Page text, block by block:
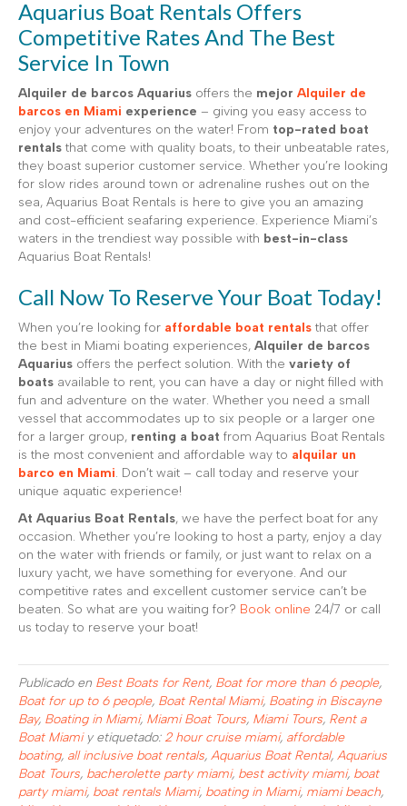
Aquarius Boat Rentals Offers
Competitive Rates And The Best
Service In Town
Alquiler de barcos Aquarius offers the mejor Alquiler de
barcos en Miami experience – giving you easy access to
enjoy your adventures on the water! From top-rated boat
rentals that come with quality boats, to their unbeatable rates,
they boast superior customer service. Whether you’re looking
for slow rides around town or adrenaline rushes out on the
sea, Aquarius Boat Rentals is here to give you an amazing
and cost-efficient seafaring experience. Experience Miami’s
waters in the trendiest way possible with best-in-class
Aquarius Boat Rentals!
Call Now To Reserve Your Boat Today!
When you’re looking for affordable boat rentals that offer
the best in Miami boating experiences, Alquiler de barcos
Aquarius offers the perfect solution. With the variety of
boats available to rent, you can have a day or night filled with
fun and adventure on the water. Whether you need a small
vessel that accommodates up to six people or a larger one
for a larger group, renting a boat from Aquarius Boat Rentals
is the most convenient and affordable way to alquilar un
barco en Miami. Don’t wait – call today and reserve your
unique aquatic experience!
At Aquarius Boat Rentals, we have the perfect boat for any
occasion. Whether you’re looking to host a party, enjoy a day
on the water with friends or family, or just want to relax on a
luxury yacht, we have something for everyone. And our
competitive rates and excellent customer service can’t be
beaten. So what are you waiting for? Book online 24/7 or call
us today to reserve your boat!
Publicado en Best Boats for Rent, Boat for more than 6 people,
Boat for up to 6 people, Boat Rental Miami, Boating in Biscayne
Bay, Boating in Miami, Miami Boat Tours, Miami Tours, Rent a
Boat Miamiy etiquetado: 2 hour cruise miami, affordable
boating, all inclusive boat rentals, Aquarius Boat Rental, Aquarius
Boat Tours, bacherolette party miami, best activity miami, boat
party miami, boat rentals Miami, boating in Miami, miami beach,